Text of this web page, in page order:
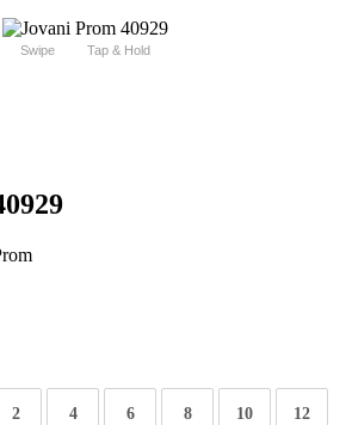
Swipe Tap & Hold
2 4 6 8 10 12